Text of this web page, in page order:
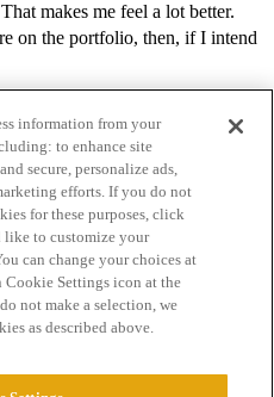
makes me feel a lot better.
on the portfolio, then, if I intend
Terms of Service
information from your
to enhance site
secure, personalize ads,
efforts. If you do not
for these purposes, click
to customize your
can change your choices at
Settings icon at the
not make a selection, we
as described above.